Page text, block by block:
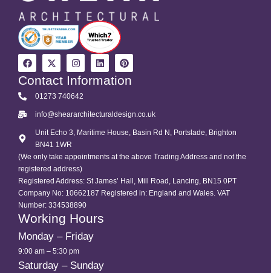
Contact Information
01273 740642
info@sheararchitecturaldesign.co.uk
Unit Echo 3, Maritime House, Basin Rd N, Portslade, Brighton
BN41 1WR
(We only take appointments at the above Trading Address and not the
registered address)
Registered Address: St James’ Hall, Mill Road, Lancing, BN15 0PT
Company No: 10662187 Registered in: England and Wales. VAT
Number: 334538890
Working Hours
Monday – Friday
9:00 am – 5:30 pm
Saturday – Sunday